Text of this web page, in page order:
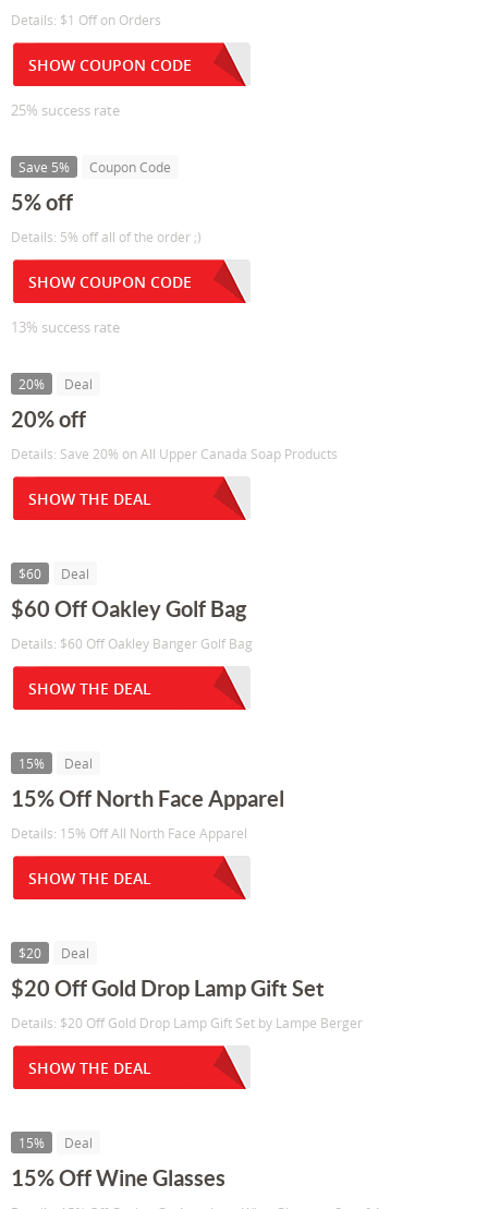
Details: $1 Off on Orders
SHOW COUPON CODE
25% success rate
Save 5% Coupon Code
5% off
Details: 5% off all of the order ;)
SHOW COUPON CODE
13% success rate
20% Deal
20% off
Details: Save 20% on All Upper Canada Soap Products
SHOW THE DEAL
$60 Deal
$60 Off Oakley Golf Bag
Details: $60 Off Oakley Banger Golf Bag
SHOW THE DEAL
15% Deal
15% Off North Face Apparel
Details: 15% Off All North Face Apparel
SHOW THE DEAL
$20 Deal
$20 Off Gold Drop Lamp Gift Set
Details: $20 Off Gold Drop Lamp Gift Set by Lampe Berger
SHOW THE DEAL
15% Deal
15% Off Wine Glasses